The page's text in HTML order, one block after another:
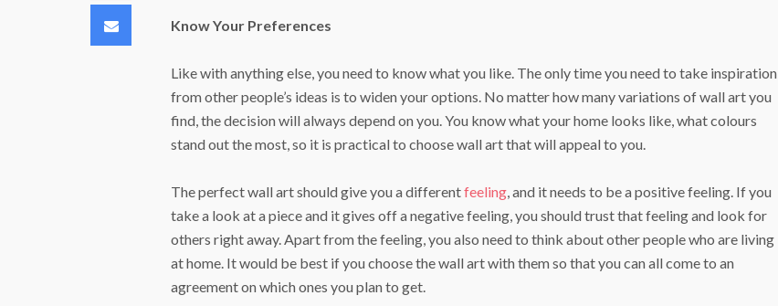
Email Know Your Preferences
Like with anything else, you need to know what you like. The only time you need to take inspiration
from other people’s ideas is to widen your options. No matter how many variations of wall art you
find, the decision will always depend on you. You know what your home looks like, what colours
stand out the most, so it is practical to choose wall art that will appeal to you.
The perfect wall art should give you a differentfeeling, and it needs to be a positive feeling. If you
take a look at a piece and it gives off a negative feeling, you should trust that feeling and look for
others right away. Apart from the feeling, you also need to think about other people who are living
at home. It would be best if you choose the wall art with them so that you can all come to an
agreement on which ones you plan to get.